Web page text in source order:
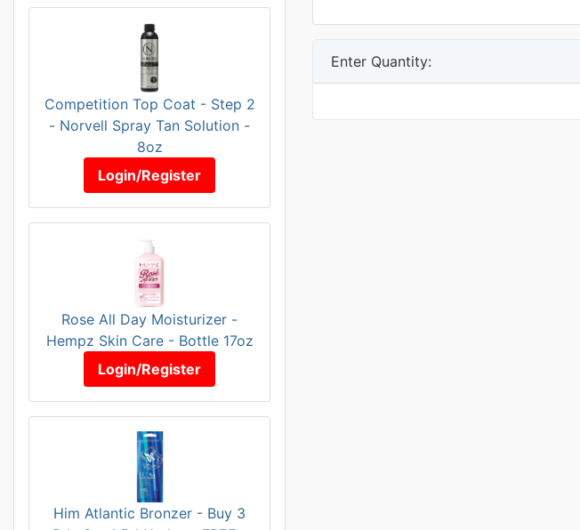
Competition Top Coat - Step 2
- Norvell Spray Tan Solution -
8oz
Login/Register
Rose All Day Moisturizer -
Hempz Skin Care - Bottle 17oz
Login/Register
Him Atlantic Bronzer - Buy 3
Enter Quantity: